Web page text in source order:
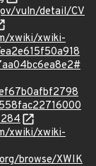
vuln/detail/CV
xwiki/xwiki-
xwiki/xwiki-
browse/XWIK